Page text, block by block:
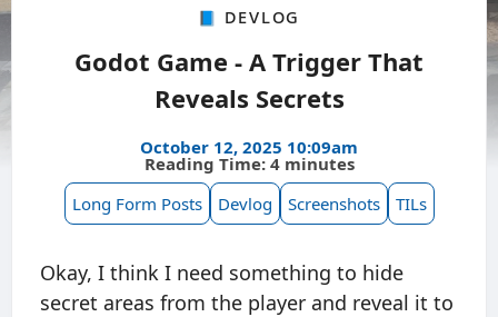
📘 Devlog
Godot Game - A Trigger That
Reveals Secrets
October 12, 2025 10:09am
Reading Time: 4 minutes
Long Form Posts
Devlog Screenshots TILs
Okay, I think I need something to hide
secret areas from the player and reveal it to